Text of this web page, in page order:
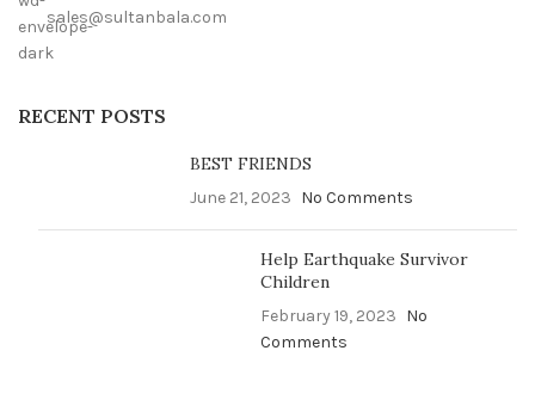
sales@sultanbala.com
RECENT POSTS
BEST FRIENDS
June 21, 2023 No Comments
Help Earthquake Survivor
Children
February 19, 2023 No
Comments